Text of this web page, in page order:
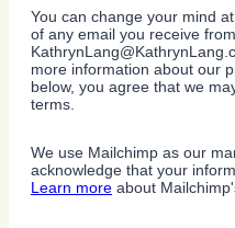
You can change your mind
of any email you receive
more information about our
below, you agree that we
terms.
We use Mailchimp as our
acknowledge that your
Learn more about